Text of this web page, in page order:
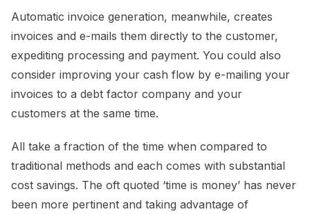
Automatic invoice generation, meanwhile, creates
invoices and e-mails them directly to the customer,
expediting processing and payment. You could also
consider improving your cash flow by e-mailing your
invoices to a debt factor company and your
customers at the same time.
All take a fraction of the time when compared to
traditional methods and each comes with substantial
cost savings. The oft quoted ‘time is money’ has never
been more pertinent and taking advantage of